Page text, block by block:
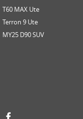
T60 MAX Ute
Terron 9 Ute
MY25 D90 SUV